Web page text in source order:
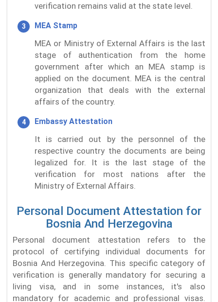
verification remains valid at the state level.
MEA Stamp
MEA or Ministry of External Affairs is the last
stage of authentication from the home
government after which an MEA stamp is
applied on the document. MEA is the central
organization that deals with the external
affairs of the country.
Embassy Attestation
It is carried out by the personnel of the
respective country the documents are being
legalized for. It is the last stage of the
verification for most nations after the
Ministry of External Affairs.
Personal Document Attestation for
Bosnia And Herzegovina
Personal document attestation refers to the
protocol of certifying individual documents for
Bosnia And Herzegovina. This specific category of
verification is generally mandatory for securing a
living visa, and in some instances, it's also
mandatory for academic and professional visas.